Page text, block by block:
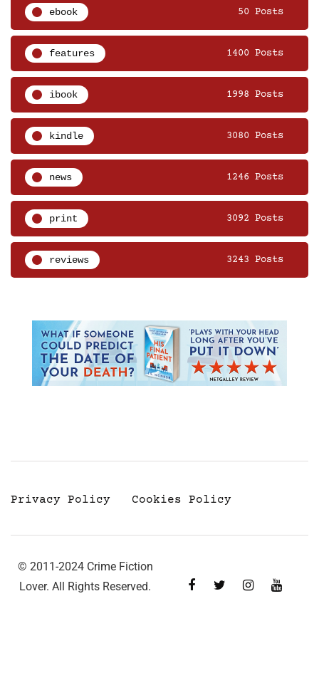
ebook 50 Posts
features 1400 Posts
ibook 1998 Posts
kindle 3080 Posts
news 1246 Posts
print 3092 Posts
reviews 3243 Posts
Privacy Policy Cookies Policy
© 2011-2024 Crime Fiction
Lover. All Rights Reserved.